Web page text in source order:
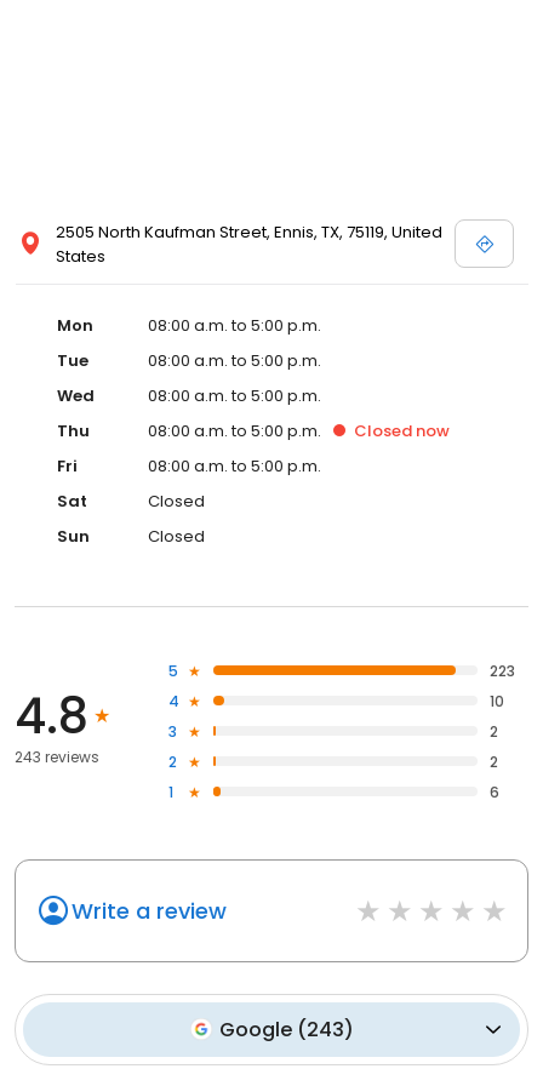
2505 North Kaufman Street, Ennis, TX, 75119, United
States
Mon
08:00 a.m. to 5:00 p.m.
Tue
08:00 a.m. to 5:00 p.m.
Wed
08:00 a.m. to 5:00 p.m.
Thu
08:00 a.m. to 5:00 p.m. Closed now
Fri
08:00 a.m. to 5:00 p.m.
Sat
Closed
Sun
Closed
4.8
243 reviews
5
223
4
10
3
2
2
2
1
6
Write a review
Google(243)